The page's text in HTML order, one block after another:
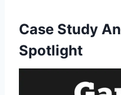
Case Study
Spotlight